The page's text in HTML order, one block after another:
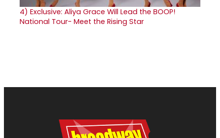
4) Exclusive: Aliya Grace Will Lead the BOOP!
National Tour- Meet the Rising Star